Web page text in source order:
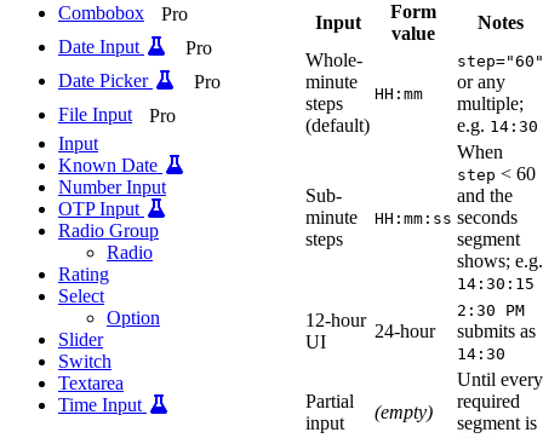
Combobox
Pro
Date Input
Pro
Date Picker
Pro
File Input
Pro
Input
Known Date
Number Input
OTP Input
Radio Group
Radio
Rating
Select
Option
Slider
Switch
Textarea
Time Input
Input
Form
value
Notes
Whole-
minute
steps
(default)
HH:mm
step="60"
or any
multiple;
e.g. 14:30
Sub-
minute
steps
HH:mm:ss
When
step < 60
and the
seconds
segment
shows; e.g.
14:30:15
12-hour
UI
24-hour
2:30 PM
submits as
14:30
Partial
input
(empty)
Until every
required
segment is